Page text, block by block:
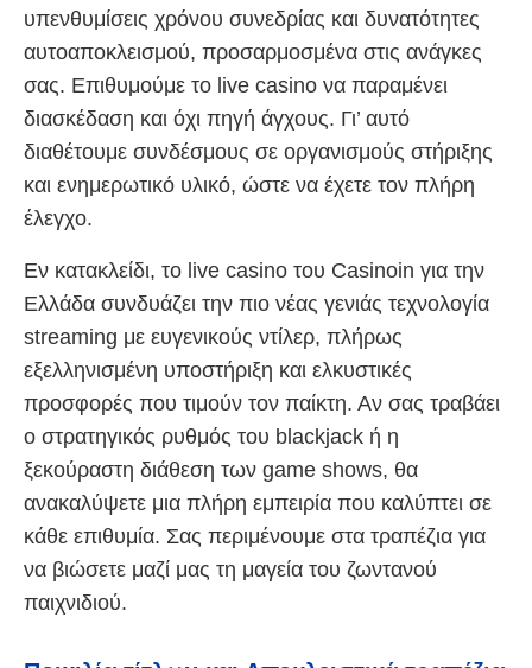
υπενθυμίσεις χρόνου συνεδρίας και δυνατότητες
αυτοαποκλεισμού, προσαρμοσμένα στις ανάγκες
σας. Επιθυμούμε το live casino να παραμένει
διασκέδαση και όχι πηγή άγχους. Γι’ αυτό
διαθέτουμε συνδέσμους σε οργανισμούς στήριξης
και ενημερωτικό υλικό, ώστε να έχετε τον πλήρη
έλεγχο.
Εν κατακλείδι, το live casino του Casinoin για την
Ελλάδα συνδυάζει την πιο νέας γενιάς τεχνολογία
streaming με ευγενικούς ντίλερ, πλήρως
εξελληνισμένη υποστήριξη και ελκυστικές
προσφορές που τιμούν τον παίκτη. Αν σας τραβάει
ο στρατηγικός ρυθμός του blackjack ή η
ξεκούραστη διάθεση των game shows, θα
ανακαλύψετε μια πλήρη εμπειρία που καλύπτει σε
κάθε επιθυμία. Σας περιμένουμε στα τραπέζια για
να βιώσετε μαζί μας τη μαγεία του ζωντανού
παιχνιδιού.